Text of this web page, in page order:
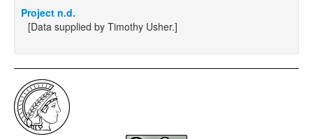
Project n.d.
[Data supplied by Timothy Usher.]